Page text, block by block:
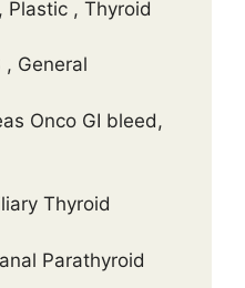
Plastic , Thyroid
, General
Onco GI bleed,
Thyroid
Parathyroid